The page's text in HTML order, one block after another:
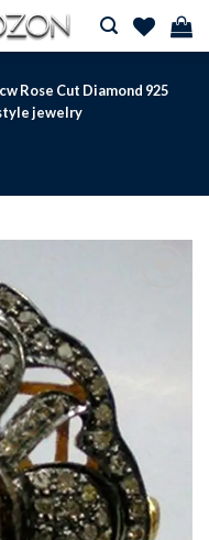
Rose Cut Diamond 925
jewelry